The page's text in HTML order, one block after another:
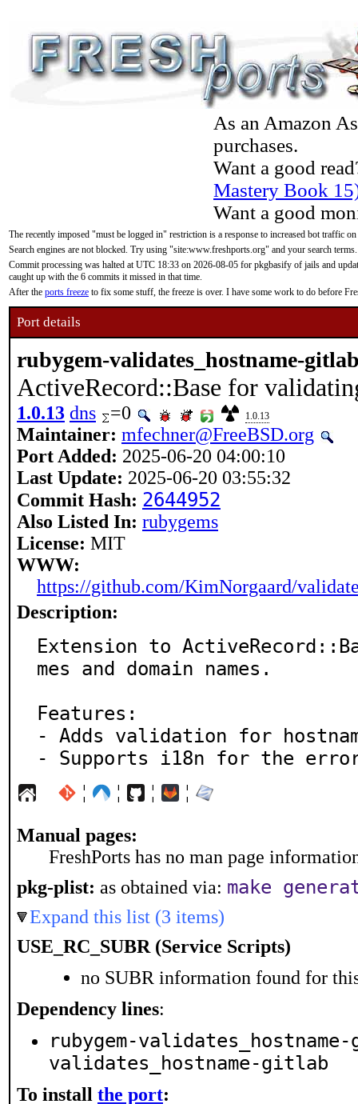
As an Amazon
purchases.
Want a good
Mastery Book
Want a good
The recently imposed "must be logged in" restriction is a response to increased bot traffic
Search engines are not blocked. Try using "site:www.freshports.org" and your search terms.
Commit processing was halted at UTC 18:33 on 2026-08-05 for pkgbasify of jails and
caught up with the 6 commits it missed in that time.
After the ports freeze to fix some stuff, the freeze is over. I have some work to do before
Port details
rubygem-validates_hostname-
ActiveRecord::Base for
1.0.13 dns =0 1.0.13
Maintainer: mfechner@FreeBSD.org
Port Added: 2025-06-20 04:00:10
Last Update: 2025-06-20 03:55:32
Commit Hash: 2644952
Also Listed In: rubygems
License: MIT
WWW:
https://github.com/KimNorgaard/
Description:
Extension to
mes and domain names.
Features:
- Adds validation for
- Supports i18n for the error
¦ ¦ ¦ ¦
Manual pages:
FreshPorts has no man page
pkg-plist: as obtained via: make
Expand this list (3 items)
USE_RC_SUBR (Service Scripts)
no SUBR information found for
Dependency lines:
rubygem-
validates_hostname-gitlab
To install the port: